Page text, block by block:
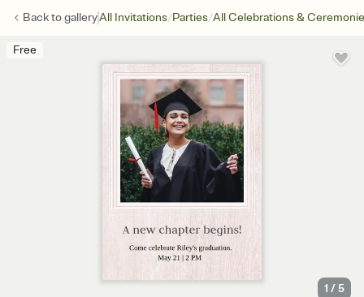
Back togalleryAll Invitations/Parties/All Celebrations &
Free
1 /5